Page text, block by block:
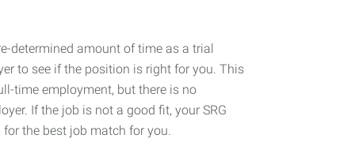
determined amount of time as a trial
to see if the position is right for you. This
time employment, but there is no
If the job is not a good fit, your SRG
the best job match for you.